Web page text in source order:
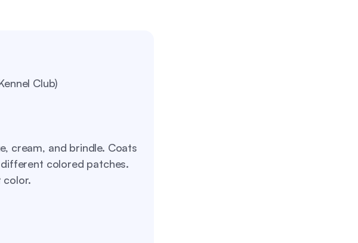
Club)
cream, and brindle. Coats
colored patches.
color.